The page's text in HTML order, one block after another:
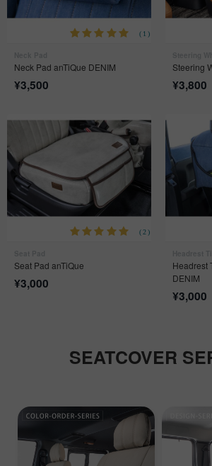
(1)
Neck Pad anTiQue DENIM
¥3,500
Steering
¥3,800
(2)
Seat Pad anTiQue
¥3,000
Headrest
DENIM
¥3,000
SEATCOVER